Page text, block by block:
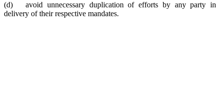
(d) avoid unnecessary duplication of efforts by any party in
delivery of their respective mandates.